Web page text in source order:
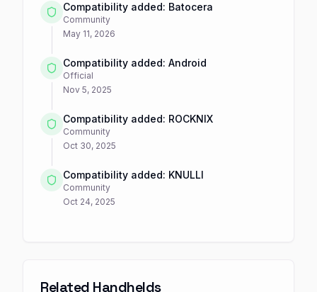
Compatibility added: Batocera
Community
May 11, 2026
Compatibility added: Android
Official
Nov 5, 2025
Compatibility added: ROCKNIX
Community
Oct 30, 2025
Compatibility added: KNULLI
Community
Oct 24, 2025
Related Handhelds